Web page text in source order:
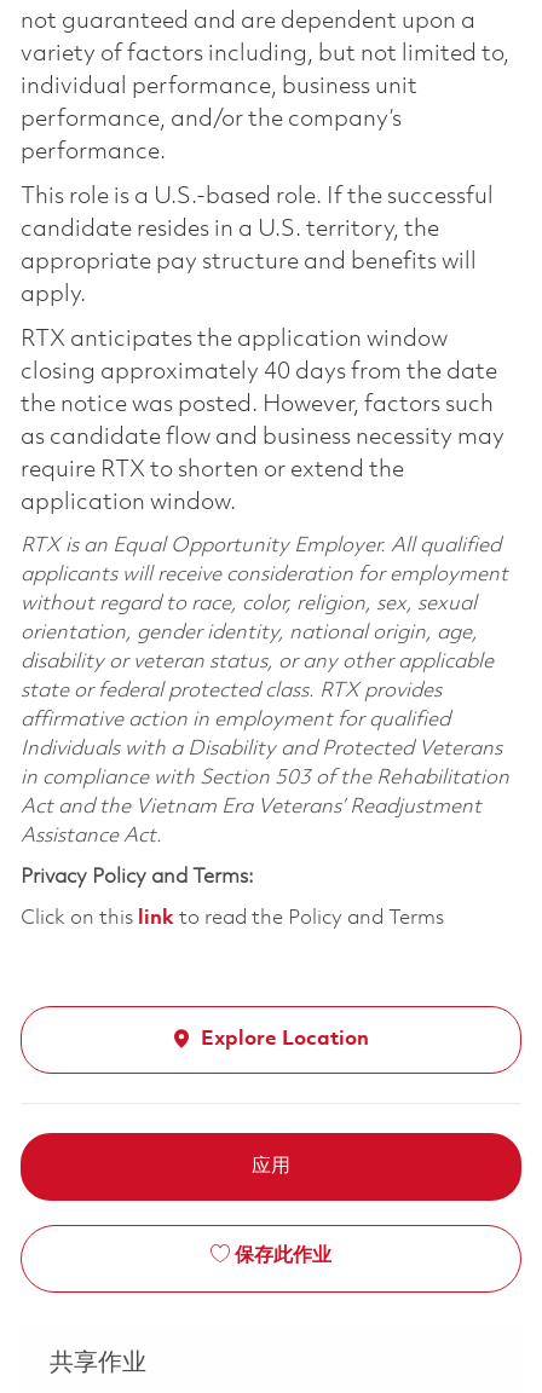
not guaranteed and are dependent upon a
variety of factors including, but not limited to,
individual performance, business unit
performance, and/or the company’s
performance.
This role is a U.S.-based role. If the successful
candidate resides in a U.S. territory, the
appropriate pay structure and benefits will
apply.
RTX anticipates the application window
closing approximately 40 days from the date
the notice was posted. However, factors such
as candidate flow and business necessity may
require RTX to shorten or extend the
application window.
RTX is an Equal Opportunity Employer. All qualified
applicants will receive consideration for employment
without regard to race, color, religion, sex, sexual
orientation, gender identity, national origin, age,
disability or veteran status, or any other applicable
state or federal protected class. RTX provides
affirmative action in employment for qualified
Individuals with a Disability and Protected Veterans
in compliance with Section 503 of the Rehabilitation
Act and the Vietnam Era Veterans’ Readjustment
Assistance Act.
Privacy Policy and Terms:
Click on this linkto read the Policy and Terms
Explore Location
应用
保存此作业
共享作业